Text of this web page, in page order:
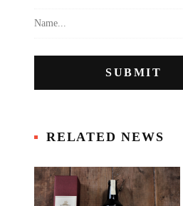
RELATED NEWS